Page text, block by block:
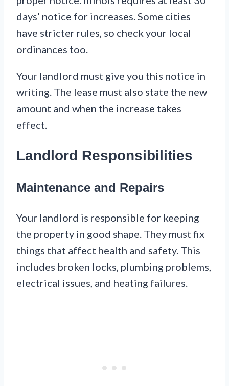
days’ notice for increases. Some cities
have stricter rules, so check your local
ordinances too.
Your landlord must give you this notice in
writing. The lease must also state the new
amount and when the increase takes
effect.
Landlord Responsibilities
Maintenance and Repairs
Your landlord is responsible for keeping
the property in good shape. They must fix
things that affect health and safety. This
includes broken locks, plumbing problems,
electrical issues, and heating failures.